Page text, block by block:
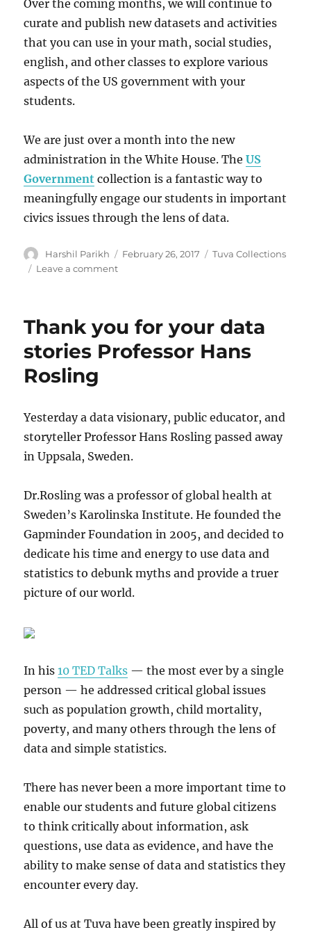
Over the coming months, we will continue to
curate and publish new datasets and activities
that you can use in your math, social studies,
english, and other classes to explore various
aspects of the US government with your
students.
We are just over a month into the new
administration in the White House. TheUS
Government collection is a fantastic way to
meaningfully engage our students in important
civics issues through the lens of data.
Author
Harshil Parikh
Posted
February 26, 2017 Categories
Tuva Collections
Leave a commenton
Tuva
Collection
on
Government
Thank you for your data
stories Professor Hans
Rosling
Yesterday a data visionary, public educator, and
storyteller Professor Hans Rosling passed away
in Uppsala, Sweden.
Dr.Rosling was a professor of global health at
Sweden’s Karolinska Institute. He founded the
Gapminder Foundation in 2005, and decided to
dedicate his time and energy to use data and
statistics to debunk myths and provide a truer
picture of our world.
In his10 TED Talks — the most ever by a single
person — he addressed critical global issues
such as population growth, child mortality,
poverty, and many others through the lens of
data and simple statistics.
There has never been a more important time to
enable our students and future global citizens
to think critically about information, ask
questions, use data as evidence, and have the
ability to make sense of data and statistics they
encounter every day.
All of us at Tuva have been greatly inspired by